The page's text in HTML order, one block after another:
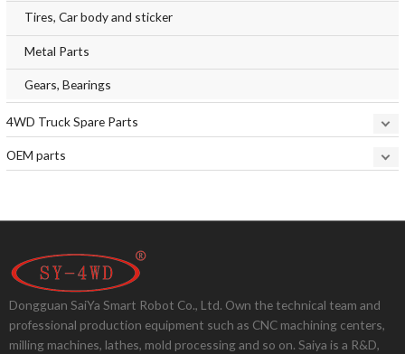
Tires, Car body and sticker
Metal Parts
Gears, Bearings
4WD Truck Spare Parts
OEM parts
Dongguan SaiYa Smart Robot Co., Ltd. Own the technical team and
professional production equipment such as CNC machining centers,
milling machines, lathes, mold processing and so on. Saiya is a R&D,